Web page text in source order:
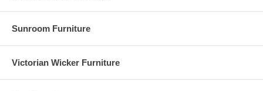
Sunroom Furniture
Victorian Wicker Furniture